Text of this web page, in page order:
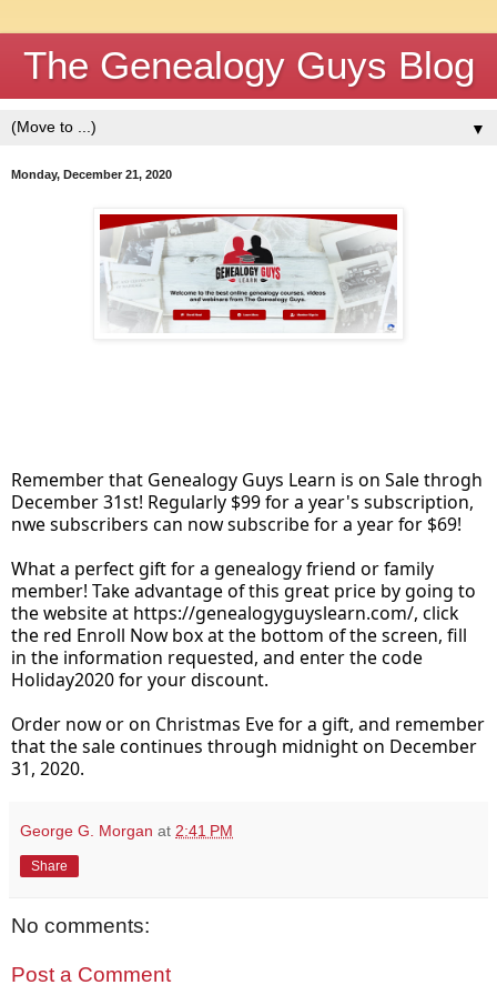
The Genealogy Guys Blog
▼
Monday, December 21, 2020
Remember that Genealogy Guys Learn is on Sale throgh
December 31st! Regularly $99 for a year's subscription,
nwe subscribers can now subscribe for a year for $69!
What a perfect gift for a genealogy friend or family
member! Take advantage of this great price by going to
the website at https://genealogyguyslearn.com/, click
the red Enroll Now box at the bottom of the screen, fill
in the information requested, and enter the code
Holiday2020 for your discount.
Order now or on Christmas Eve for a gift, and remember
that the sale continues through midnight on December
31, 2020.
George G. Morgan at 2:41 PM
Share
No comments:
Post a Comment